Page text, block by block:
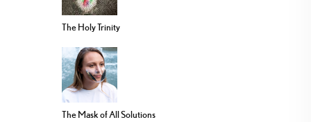
The Holy Trinity
The Mask of All Solutions